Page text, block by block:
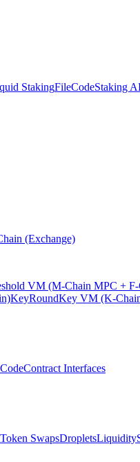
StakingFileCodeStaking
(Exchange)
VM (M-Chain MPC +
KeyRoundKey VM (K-
Contract Interfaces
Token SwapsDropletsLiquidity